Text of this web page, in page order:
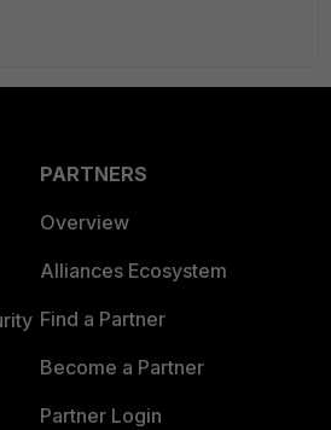
PARTNERS
Overview
Alliances Ecosystem
Find a Partner
Become a Partner
Partner Login